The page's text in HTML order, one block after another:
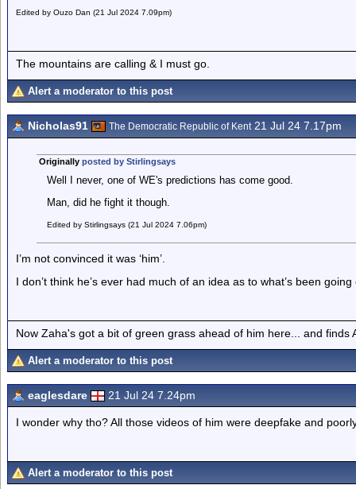
Edited by Ouzo Dan (21 Jul 2024 7.09pm)
The mountains are calling & I must go.
Alert a moderator to this post
Nicholas91 The Democratic Republic of Kent21 Jul 24 7.17pm
Originally posted by Stirlingsays
Well I never, one of WE's predictions has come good.
Man, did he fight it though.
Edited by Stirlingsays (21 Jul 2024 7.06pm)
I’m not convinced it was ‘him’.
I don’t think he’s ever had much of an idea as to what’s been
Now Zaha's got a bit of green grass ahead of him here... and finds
Alert a moderator to this post
eaglesdare 21 Jul 24 7.24pm
I wonder why tho? All those videos of him were deepfake and
Alert a moderator to this post